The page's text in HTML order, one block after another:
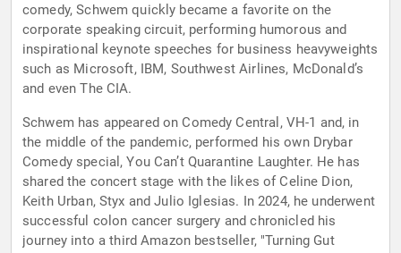
comedy, Schwem quickly became a favorite on the
corporate speaking circuit, performing humorous and
inspirational keynote speeches for business heavyweights
such as Microsoft, IBM, Southwest Airlines, McDonald’s
and even The CIA.
Schwem has appeared on Comedy Central, VH-1 and, in
the middle of the pandemic, performed his own Drybar
Comedy special, You Can’t Quarantine Laughter. He has
shared the concert stage with the likes of Celine Dion,
Keith Urban, Styx and Julio Iglesias. In 2024, he underwent
successful colon cancer surgery and chronicled his
journey into a third Amazon bestseller, "Turning Gut